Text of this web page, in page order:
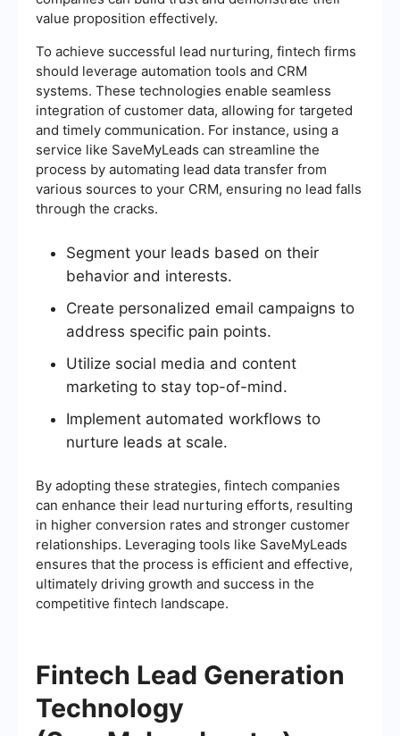
value proposition effectively.
To achieve successful lead nurturing, fintech firms
should leverage automation tools and CRM
systems. These technologies enable seamless
integration of customer data, allowing for targeted
and timely communication. For instance, using a
service like SaveMyLeads can streamline the
process by automating lead data transfer from
various sources to your CRM, ensuring no lead falls
through the cracks.
Segment your leads based on their
behavior and interests.
Create personalized email campaigns to
address specific pain points.
Utilize social media and content
marketing to stay top-of-mind.
Implement automated workflows to
nurture leads at scale.
By adopting these strategies, fintech companies
can enhance their lead nurturing efforts, resulting
in higher conversion rates and stronger customer
relationships. Leveraging tools like SaveMyLeads
ensures that the process is efficient and effective,
ultimately driving growth and success in the
competitive fintech landscape.
Fintech Lead Generation
Technology